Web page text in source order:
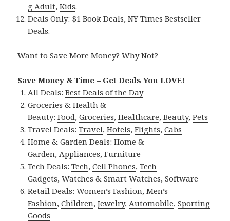
g Adult,Kids.
Deals Only: $1 Book Deals,NY Times Bestseller
Deals.
Want to Save More Money? Why Not?
Save Money & Time – Get Deals You LOVE!
All Deals:Best Deals of the Day
Groceries & Health &
Beauty:Food,Groceries,Healthcare,Beauty,Pets
Travel Deals:Travel,Hotels,Flights,Cabs
Home & Garden Deals:Home &
Garden, Appliances,Furniture
Tech Deals:Tech,Cell Phones,Tech
Gadgets,Watches & Smart Watches,Software
Retail Deals:Women’s Fashion,Men’s
Fashion,Children,Jewelry, Automobile,Sporting
Goods